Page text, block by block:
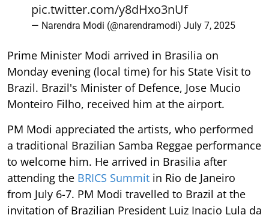
pic.twitter.com/y8dHxo3nUf
— Narendra Modi (@narendramodi) July 7, 2025
Prime Minister Modi arrived in Brasilia on
Monday evening (local time) for his State Visit to
Brazil. Brazil's Minister of Defence, Jose Mucio
Monteiro Filho, received him at the airport.
PM Modi appreciated the artists, who performed
a traditional Brazilian Samba Reggae performance
to welcome him. He arrived in Brasilia after
attending the BRICS Summit in Rio de Janeiro
from July 6-7. PM Modi travelled to Brazil at the
invitation of Brazilian President Luiz Inacio Lula da